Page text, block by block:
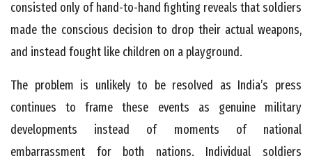
consisted only of hand-to-hand fighting reveals that soldiers
made the conscious decision to drop their actual weapons,
and instead fought like children on a playground.
The problem is unlikely to be resolved as India’s press
continues to frame these events as genuine military
developments instead of moments of national
embarrassment for both nations. Individual soldiers